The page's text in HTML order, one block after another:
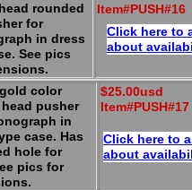
rounded
for
in dress
See pics
Item#PUSH#16
Click here to
about
color
pusher
in
case. Has
hole for
pics for
$25.00usd
Item#PUSH#17
Click here to
about